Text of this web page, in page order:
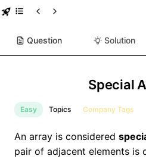
Question Solution
Special
Easy Topics Company Tags
An array is considered
pair of adjacent elements is